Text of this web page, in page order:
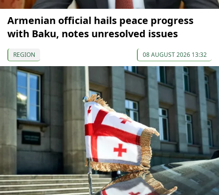
Armenian official hails peace progress
with Baku, notes unresolved issues
REGION 08 AUGUST 2026 13:32